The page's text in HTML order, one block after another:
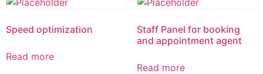
Speed optimization
Read more
Staff Panel for booking
and appointment agent
Read more